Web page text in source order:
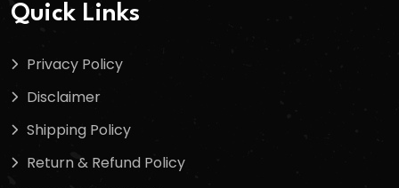
Quick Links
Privacy Policy
Disclaimer
Shipping Policy
Return & Refund Policy